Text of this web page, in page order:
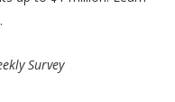
.
Survey